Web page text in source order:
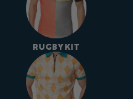
RUGBY KIT